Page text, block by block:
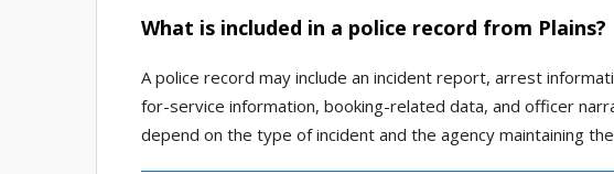
What is included in a police record from Plains?
A police record may include an incident report, arrest
for-service information, booking-related data, and officer
depend on the type of incident and the agency maintaining